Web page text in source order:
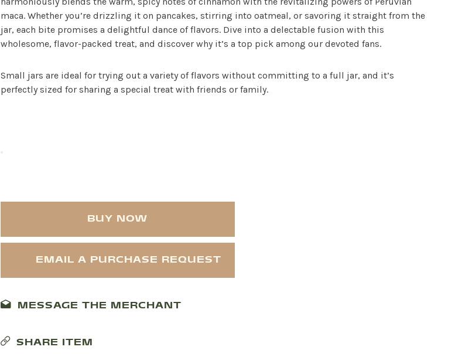
maca. Whether you’re drizzling it on pancakes, stirring into oatmeal, or savoring it straight from the
jar, each bite promises a delightful dance of flavors. Dive into a delectable fusion with this
wholesome, flavor-packed treat, and discover why it’s a top pick among our devoted fans.
Small jars are ideal for trying out a variety of flavors without committing to a full jar, and it’s
perfectly sized for sharing a special treat with friends or family.
BUY NOW
EMAIL A PURCHASE REQUEST
MESSAGE THE MERCHANT
SHARE ITEM